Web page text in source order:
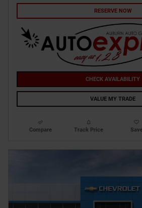
RESERVE NOW
CHECK AVAILABILITY
VALUE MY TRADE
Compare Track Price